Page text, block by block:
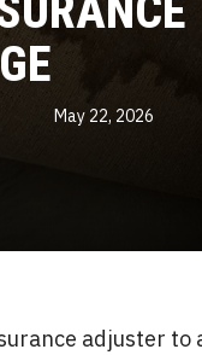
May 22, 2026
adjuster to